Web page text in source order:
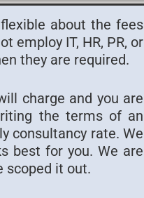
about the fees
employ IT, HR, PR, or
they are required.
charge and you are
the terms of an
consultancy rate. We
best for you. We are
scoped it out.